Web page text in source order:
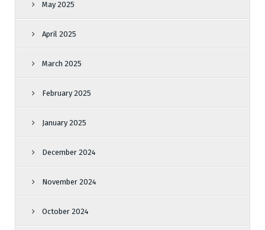
May 2025
April 2025
March 2025
February 2025
January 2025
December 2024
November 2024
October 2024